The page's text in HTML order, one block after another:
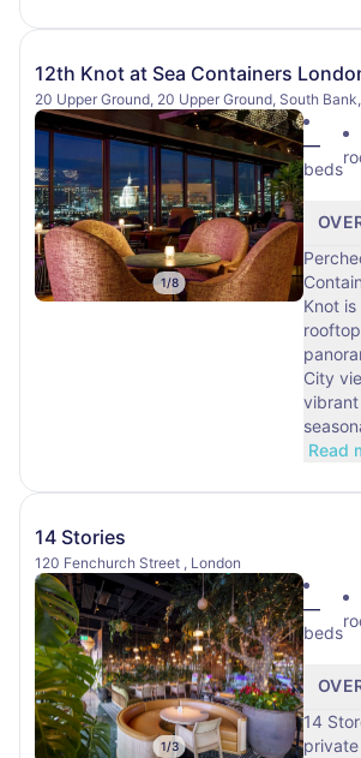
12th Knot at Sea Containers
20 Upper Ground, 20 Upper Ground, South
1/8
—
beds
Knot
City views.
Read
14 Stories
120 Fenchurch Street , London
1/3
—
beds
14